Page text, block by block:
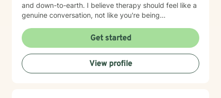
and down-to-earth. I believe therapy should feel like a
genuine conversation, not like you're being
asking "and how does that make you feel?" every 5
minutes. I want therapy to feel supportive,
comfortable, and actually useful in your real life. I don't
believe in generic, cookie-cutter advice, because life
isn't cookie-cutter -- it's messy. Because of my
Get started
View profile